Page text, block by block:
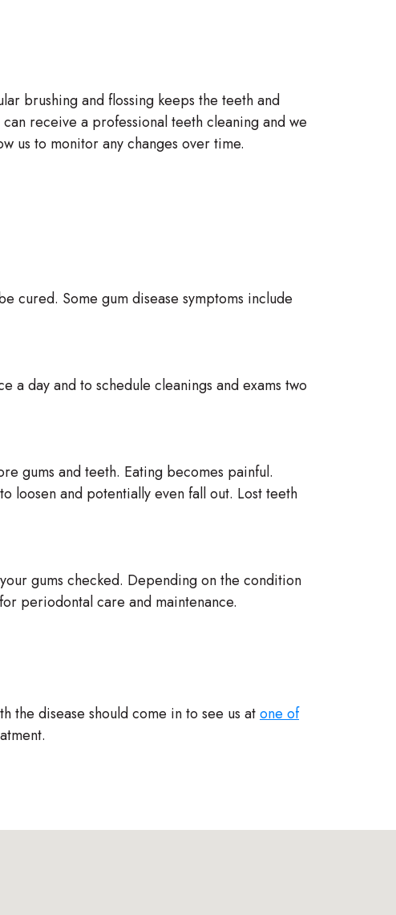
brushing and flossing keeps the teeth and
receive a professional teeth cleaning and we
us to monitor any changes over time.
cured. Some gum disease symptoms include
day and to schedule cleanings and exams two
gums and teeth. Eating becomes painful.
loosen and potentially even fall out. Lost teeth
gums checked. Depending on the condition
periodontal care and maintenance.
the disease should come in to see us atone of